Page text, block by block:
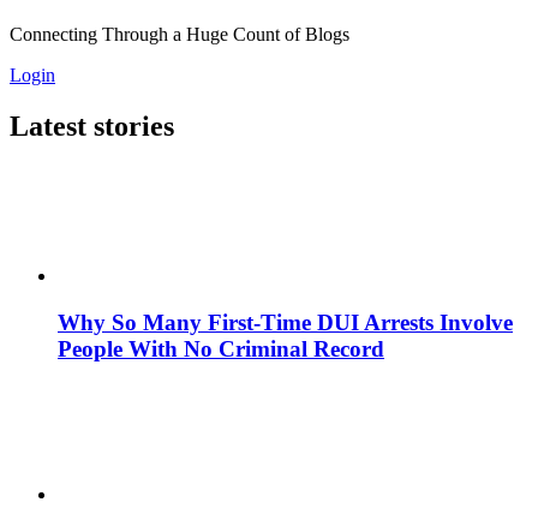
Connecting Through a Huge Count of Blogs
Login
Latest stories
Why So Many First-Time DUI Arrests Involve
People With No Criminal Record